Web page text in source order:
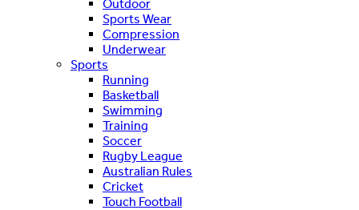
Outdoor
Sports Wear
Compression
Underwear
Sports
Running
Basketball
Swimming
Training
Soccer
Rugby League
Australian Rules
Cricket
Touch Football